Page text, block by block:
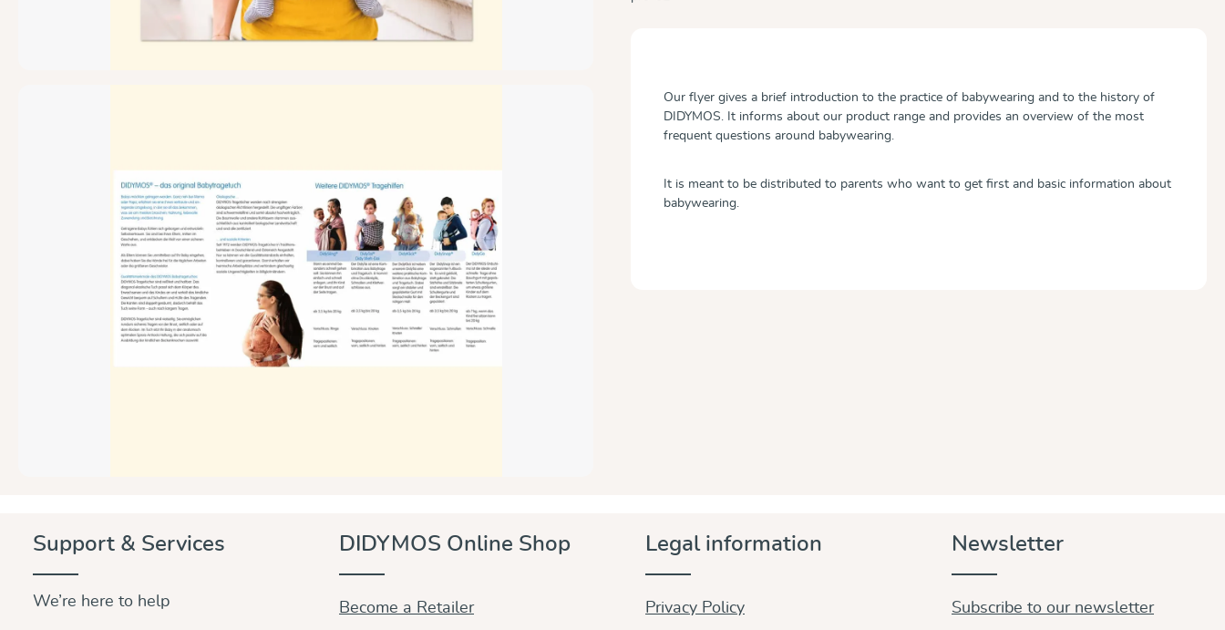
Our flyer gives a brief introduction to the practice of babywearing and to the history of
DIDYMOS. It informs about our product range and provides an overview of the most
frequent questions around babywearing.
It is meant to be distributed to parents who want to get first and basic information about
babywearing.
Support & Services
We’re here to help
DIDYMOS Online Shop
Become a Retailer
Legal information
Privacy Policy
Newsletter
Subscribe to our newsletter